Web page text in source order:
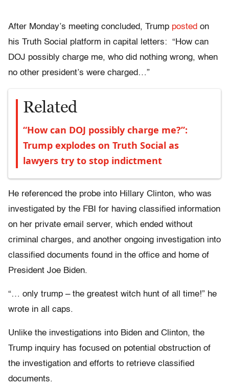
After Monday’s meeting concluded, Trump posted on
his Truth Social platform in capital letters: “How can
DOJ possibly charge me, who did nothing wrong, when
no other president’s were charged…”
Related
“How can DOJ possibly charge me?”:
Trump explodes on Truth Social as
lawyers try to stop indictment
He referenced the probe into Hillary Clinton, who was
investigated by the FBI for having classified information
on her private email server, which ended without
criminal charges, and another ongoing investigation into
classified documents found in the office and home of
President Joe Biden.
“… only trump – the greatest witch hunt of all time!” he
wrote in all caps.
Unlike the investigations into Biden and Clinton, the
Trump inquiry has focused on potential obstruction of
the investigation and efforts to retrieve classified
documents.